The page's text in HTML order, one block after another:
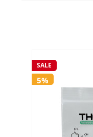
SALE
5%